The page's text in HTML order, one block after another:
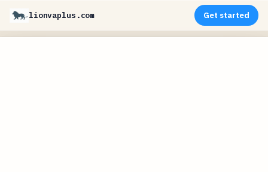
lionvaplus.com Get started